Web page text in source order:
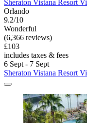
Sheraton Vistana Resort
Orlando
9.2/10
Wonderful
(6,366 reviews)
£103
includes taxes & fees
6 Sept - 7 Sept
Sheraton Vistana Resort